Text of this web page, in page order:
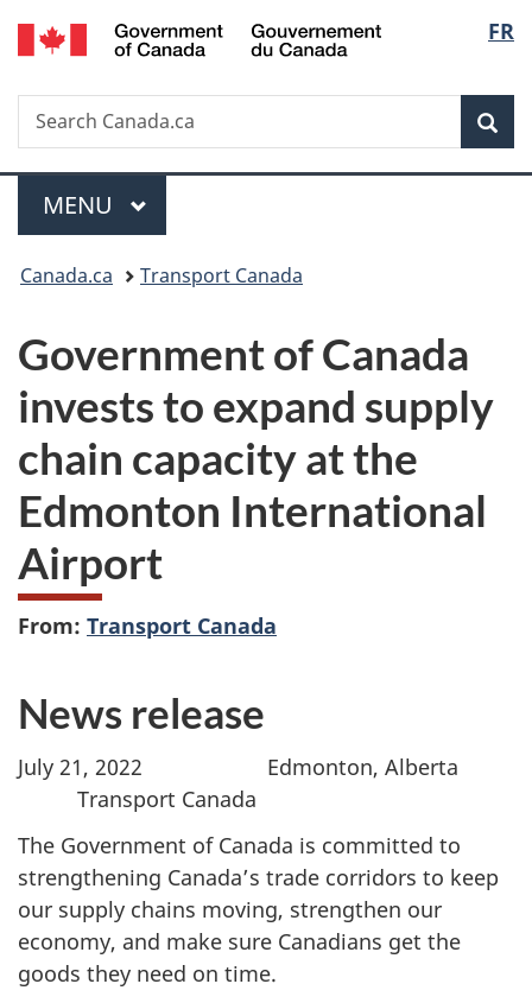
Skip
to
Skip
to
Switch
to
FR
Search
Search
Canada.ca
Menu
MAIN
MENU
You
here:
Canada.ca Transport Canada
Government of Canada
invests to expand supply
chain capacity at the
Edmonton International
Airport
From: Transport Canada
News release
July 21, 2022 Edmonton, Alberta
Transport Canada
The Government of Canada is committed to
strengthening Canada’s trade corridors to keep
our supply chains moving, strengthen our
economy, and make sure Canadians get the
goods they need on time.